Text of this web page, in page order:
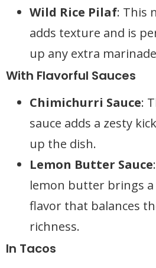
Wild Rice Pilaf: This
adds texture and is
up any extra
With Flavorful Sauces
Chimichurri Sauce:
sauce adds a zesty
up the dish.
Lemon Butter Sauce
lemon butter brings
flavor that balances
richness.
In Tacos